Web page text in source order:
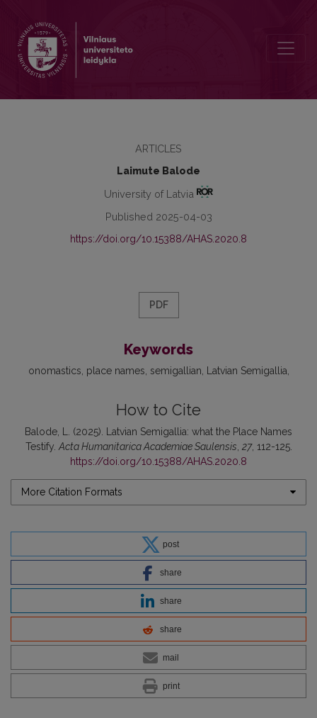
ARTICLES
Laimute Balode
University of Latvia
Published 2025-04-03
https://doi.org/10.15388/AHAS.2020.8
PDF
Keywords
onomastics place names semigallian Latvian Semigallia
How to Cite
Balode, L. (2025). Latvian Semigallia: what the Place Names
Testify. Acta Humanitarica Academiae Saulensis 27, 112-125.
https://doi.org/10.15388/AHAS.2020.8
More Citation Formats
post
share
share
share
mail
print